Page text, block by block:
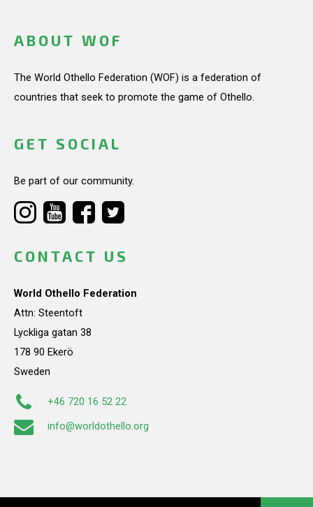
ABOUT WOF
The World Othello Federation (WOF) is a federation of
countries that seek to promote the game of Othello.
GET SOCIAL
Be part of our community.
CONTACT US
World Othello Federation
Attn: Steentoft
Lyckliga gatan 38
178 90 Ekerö
Sweden
+46 720 16 52 22
info@worldothello.org